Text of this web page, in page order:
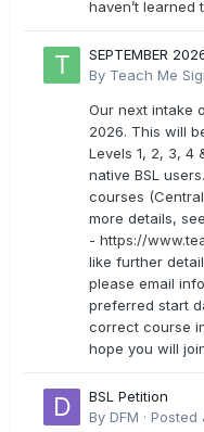
haven’t learned
SEPTEMBER
By Teach Me
Our next intake
2026. This will
Levels 1, 2, 3, 4
native BSL
courses (Central
more details,
- https://
like further
please email
preferred start
correct course
hope you will
BSL Petition
By DFM · Posted